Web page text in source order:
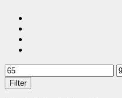
Filter